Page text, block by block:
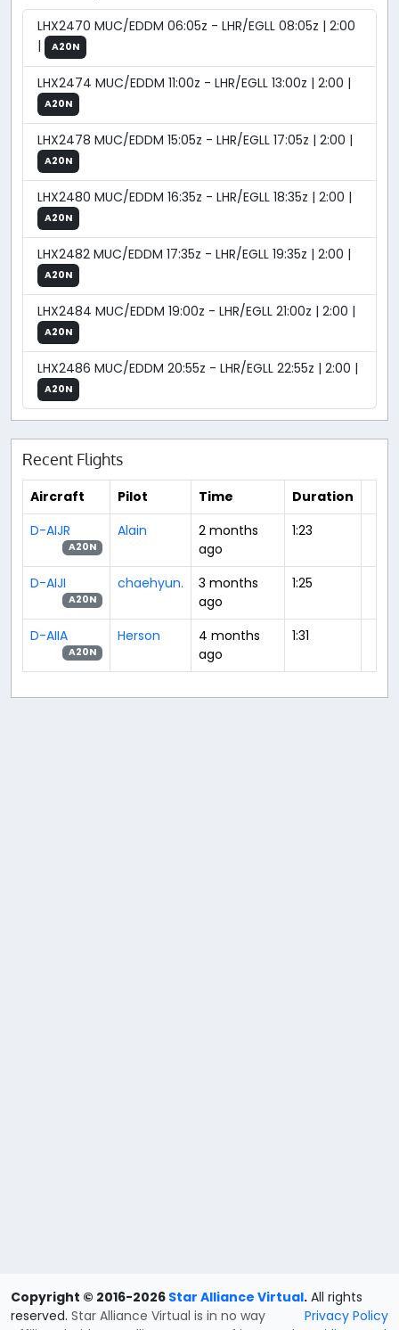
LHX2470 MUC/EDDM 06:05z - LHR/EGLL 08:05z | 2:00
|
A20N
LHX2474 MUC/EDDM 11:00z - LHR/EGLL 13:00z | 2:00 |
A20N
LHX2478 MUC/EDDM 15:05z - LHR/EGLL 17:05z | 2:00 |
A20N
LHX2480 MUC/EDDM 16:35z - LHR/EGLL 18:35z | 2:00 |
A20N
LHX2482 MUC/EDDM 17:35z - LHR/EGLL 19:35z | 2:00 |
A20N
LHX2484 MUC/EDDM 19:00z - LHR/EGLL 21:00z | 2:00 |
A20N
LHX2486 MUC/EDDM 20:55z - LHR/EGLL 22:55z | 2:00 |
A20N
Recent Flights
Aircraft Pilot Time
Duration
D-AIJR
A20N
Alain
2 months
ago
1:23
D-AIJI
A20N
chaehyun.
3 months
ago
1:25
D-AIIA
A20N
Herson
4 months
ago
1:31
Copyright © 2016-2026 Star Alliance Virtual. All rights
reserved.
Privacy Policy
Star Alliance Virtual is in no way